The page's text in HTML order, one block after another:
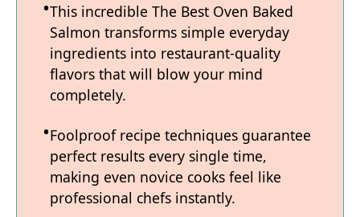
This incredible The Best Oven Baked
Salmon transforms simple everyday
ingredients into restaurant-quality
flavors that will blow your mind
completely.
Foolproof recipe techniques guarantee
perfect results every single time,
making even novice cooks feel like
professional chefs instantly.